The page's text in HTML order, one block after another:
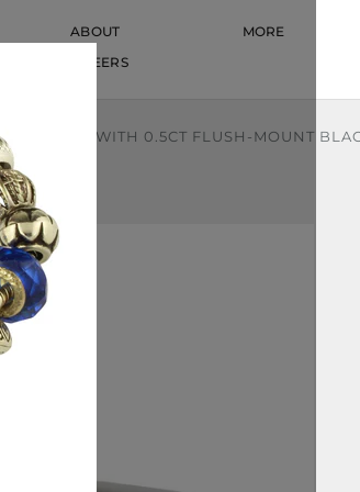
ABOUT
CAREERS
MORE
BAND WITH 0.5CT FLUSH-MOUNT